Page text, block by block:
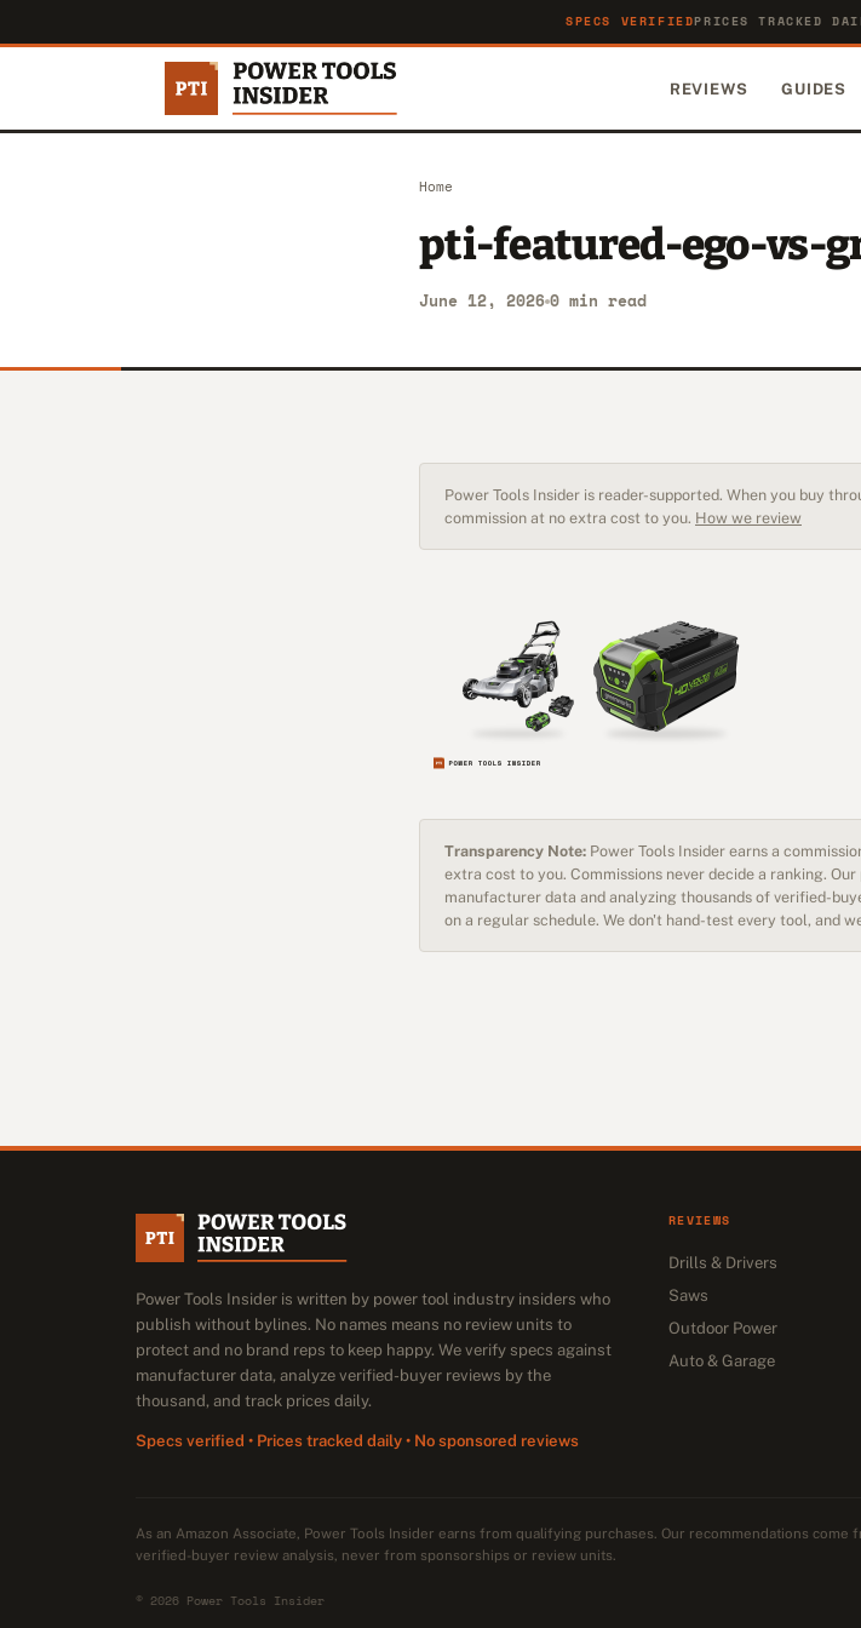
SPECS VERIFIEDPRICES TRACKED
REVIEWS GUIDES
Home
pti-featured-ego-vs-
June 12, 2026 0 min read
Power Tools Insider is reader-supported. When you buy
commission at no extra cost to you. How we review
Transparency Note: Power Tools Insider earns a
extra cost to you. Commissions never decide a ranking.
manufacturer data and analyzing thousands of verified-
on a regular schedule. We don't hand-test every tool, and
Power Tools Insider is written by power tool industry insiders who
publish without bylines. No names means no review units to
protect and no brand reps to keep happy. We verify specs against
manufacturer data, analyze verified-buyer reviews by the
thousand, and track prices daily.
Specs verified • Prices tracked daily • No sponsored reviews
REVIEWS
Drills & Drivers
Saws
Outdoor Power
Auto & Garage
As an Amazon Associate, Power Tools Insider earns from qualifying purchases. Our recommendations come
verified-buyer review analysis, never from sponsorships or review units.
© 2026 Power Tools Insider